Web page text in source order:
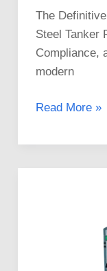
The
Steel Tanker
Compliance,
modern
Read More »